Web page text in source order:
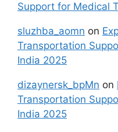
Support for Medical
sluzhba_aomn on
Transportation
India 2025
dizaynersk_bpMn on
Transportation
India 2025